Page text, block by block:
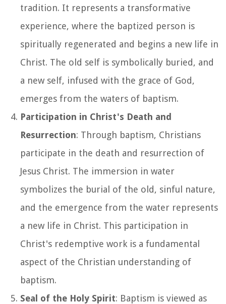
tradition. It represents a transformative
experience, where the baptized person is
spiritually regenerated and begins a new life in
Christ. The old self is symbolically buried, and
a new self, infused with the grace of God,
emerges from the waters of baptism.
Participation in Christ's Death and
Resurrection: Through baptism, Christians
participate in the death and resurrection of
Jesus Christ. The immersion in water
symbolizes the burial of the old, sinful nature,
and the emergence from the water represents
a new life in Christ. This participation in
Christ's redemptive work is a fundamental
aspect of the Christian understanding of
baptism.
Seal of the Holy Spirit: Baptism is viewed as